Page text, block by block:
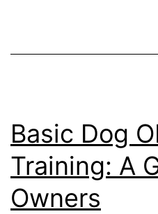
Basic Dog
Training: A
Owners